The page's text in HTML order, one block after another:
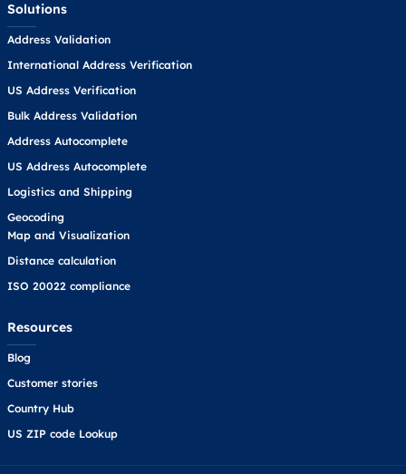
Solutions
Address Validation
International Address Verification
US Address Verification
Bulk Address Validation
Address Autocomplete
US Address Autocomplete
Logistics and Shipping
Geocoding
Map and Visualization
Distance calculation
ISO 20022 compliance
Resources
Blog
Customer stories
Country Hub
US ZIP code Lookup